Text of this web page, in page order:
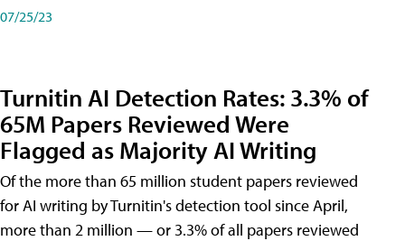
07/25/23
Turnitin AI Detection Rates: 3.3% of
65M Papers Reviewed Were
Flagged as Majority AI Writing
​Of the more than 65 million student papers reviewed
for AI writing by Turnitin's detection tool since April,
more than 2 million — or 3.3% of all papers reviewed